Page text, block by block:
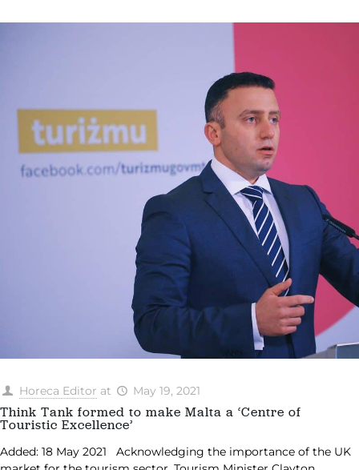
Horeca Editor at May 19, 2021
Think Tank formed to make Malta a ‘Centre of
Touristic Excellence’
Added: 18 May 2021 Acknowledging the importance of the UK